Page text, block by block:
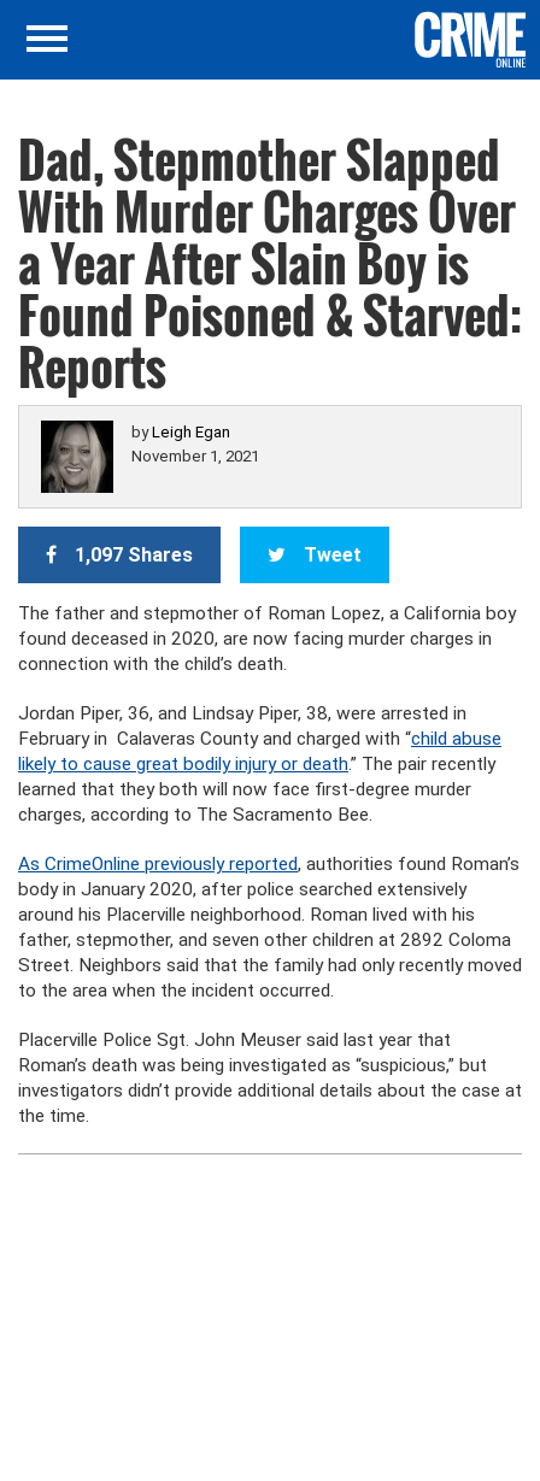
Dad, Stepmother Slapped
With Murder Charges Over
a Year After Slain Boy is
Found Poisoned & Starved:
Reports
byLeigh Egan
November 1, 2021
1,097 Shares Tweet
The father and stepmother of Roman Lopez, a California boy
found deceased in 2020, are now facing murder charges in
connection with the child’s death.
Jordan Piper, 36, and Lindsay Piper, 38, were arrested in
February in Calaveras County and charged with “child abuse
likely to cause great bodily injury or death.” The pair recently
learned that they both will now face first-degree murder
charges, according to The Sacramento Bee.
As CrimeOnline previously reported, authorities found Roman’s
body in January 2020, after police searched extensively
around his Placerville neighborhood. Roman lived with his
father, stepmother, and seven other children at 2892 Coloma
Street. Neighbors said that the family had only recently moved
to the area when the incident occurred.
Placerville Police Sgt. John Meuser said last year that
Roman’s death was being investigated as “suspicious,” but
investigators didn’t provide additional details about the case at
the time.